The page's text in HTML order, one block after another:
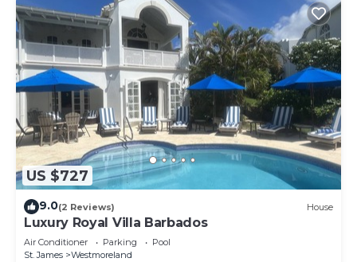
US $727
9.0(2 Reviews) House
Luxury Royal Villa Barbados
Air Conditioner Parking
Pool
St. James
Westmoreland